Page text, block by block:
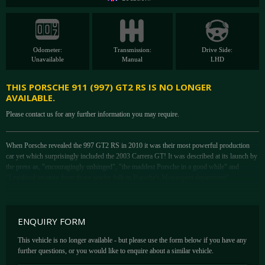
Odometer:
Unavailable
Transmission:
Manual
Drive Side:
LHD
THIS PORSCHE 911 (997) GT2 RS IS NO LONGER
AVAILABLE.
Please contact us for any further information you may require.
When Porsche revealed the 997 GT2 RS in 2010 it was their most powerful production
car yet which surprisingly included the 2003 Carrera GT! It was described at its launch by
the press as, "encouragingly unhinged", "the maddest Porsche in a good while" and
boost was upped from 1.4 to 1.6bar, liberating another 88bhp to finally gain entry for the
911 to the rather exclusive club of standard production cars with over 600bhp - 611bhp, to
be precise. Its power was transferred to the road via a six-speed manual gearbox and rear-
wheel drive
ENQUIRY FORM
This vehicle is no longer available - but please use the form below if you have any
further questions, or you would like to enquire about a similar vehicle.